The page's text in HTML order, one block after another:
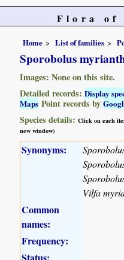
Flora of
Home List of families
Sporobolus
Images: None on this site.
Detailed records:Display
Maps Point records by
Species details:Click on each
new window)
Synonyms:
Vilfa
Common
names:
Frequency:
Status: